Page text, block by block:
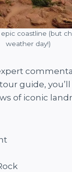
coastline (but
weather day!)
guide,
of iconic